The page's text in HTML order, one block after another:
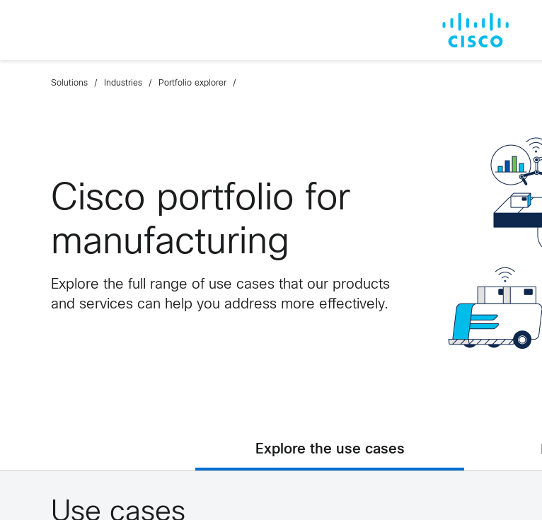
Solutions Industries Portfolio explorer
Cisco portfolio for
manufacturing
Explore the full range of use cases that our products
and services can help you address more effectively.
Explore the use cases
Use cases